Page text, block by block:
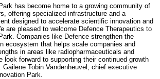
has become home to a growing community of
offering specialized infrastructure and a
designed to accelerate scientific innovation and
are pleased to welcome Defence Therapeutics to
Companies like Defence strengthen the
ecosystem that helps scale companies and
in areas like radiopharmaceuticals and
look forward to supporting their continued growth
Tobin Vandenheuvel, chief executive
Park.